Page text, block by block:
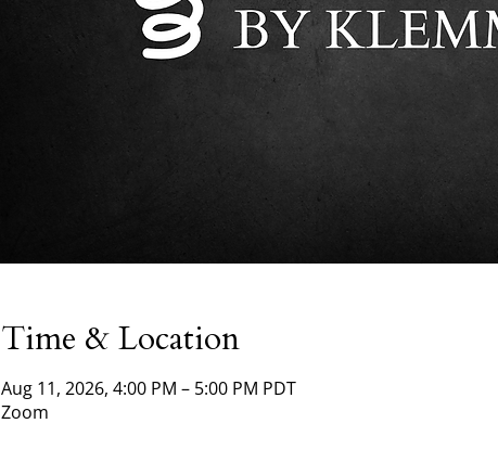
Time & Location
Aug 11, 2026, 4:00 PM – 5:00 PM PDT
Zoom